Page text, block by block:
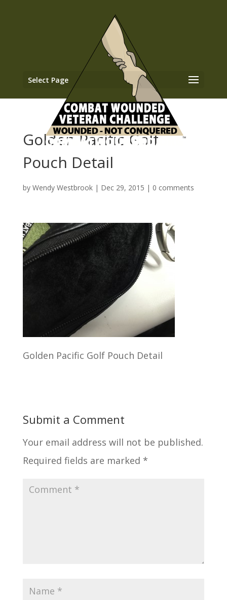
Select Page
Golden Pacific Golf
Pouch Detail
by Wendy Westbrook| Dec 29, 2015 | 0 comments
Golden Pacific Golf Pouch Detail
Submit a Comment
Your email address will not be published.
Required fields are marked *